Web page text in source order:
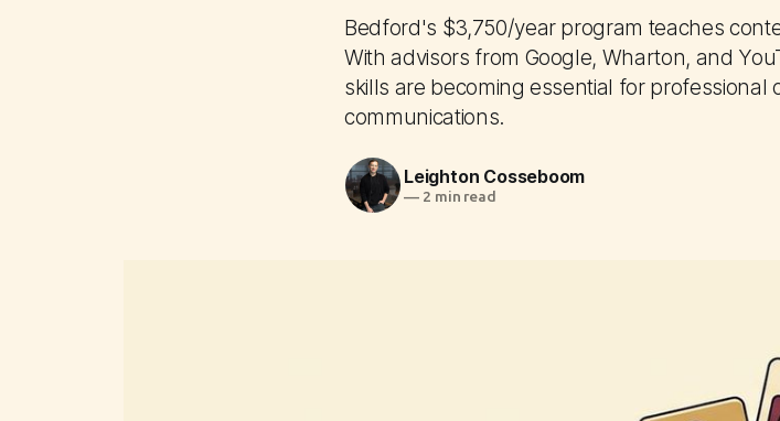
Bedford's $3,750/year program teaches
With advisors from Google, Wharton, and
skills are becoming essential for professional
communications.
Leighton Cosseboom
—2 min read